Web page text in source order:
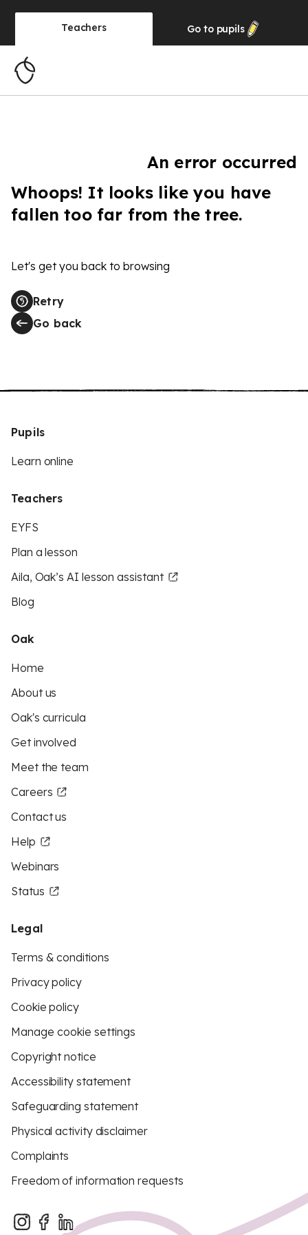
Teachers Go to pupils
An error occurred
Whoops! It looks like you have
fallen too far from the tree.
Let's get you back to browsing
Retry
Go back
Pupils
Learn online
Teachers
EYFS
Plan a lesson
Aila, Oak’s AI lesson assistant
Blog
Oak
Home
About us
Oak's curricula
Get involved
Meet the team
Careers
Contact us
Help
Webinars
Status
Legal
Terms & conditions
Privacy policy
Cookie policy
Manage cookie settings
Copyright notice
Accessibility statement
Safeguarding statement
Physical activity disclaimer
Complaints
Freedom of information requests